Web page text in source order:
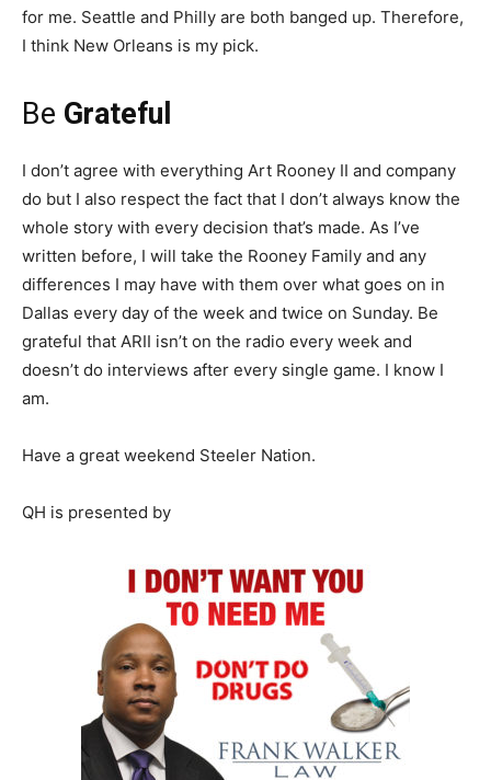
for me. Seattle and Philly are both banged up. Therefore,
I think New Orleans is my pick.
Be Grateful
I don’t agree with everything Art Rooney II and company
do but I also respect the fact that I don’t always know the
whole story with every decision that’s made. As I’ve
written before, I will take the Rooney Family and any
differences I may have with them over what goes on in
Dallas every day of the week and twice on Sunday. Be
grateful that ARII isn’t on the radio every week and
doesn’t do interviews after every single game. I know I
am.
Have a great weekend Steeler Nation.
QH is presented by